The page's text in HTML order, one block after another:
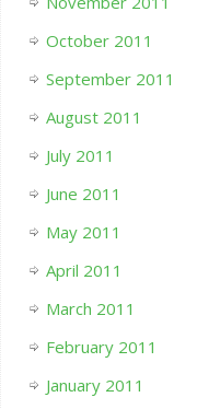
October 2011
September 2011
August 2011
July 2011
June 2011
May 2011
April 2011
March 2011
February 2011
January 2011